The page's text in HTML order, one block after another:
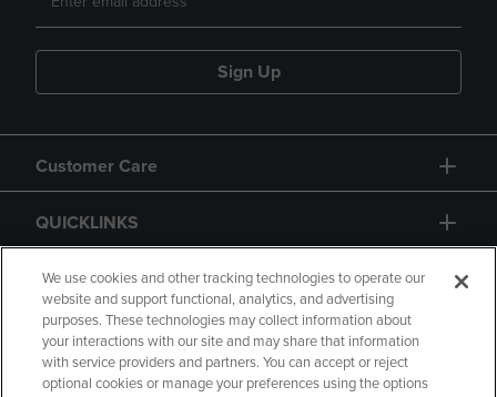
Sign Up
Customer Care
QUICKLINKS
GIFT CARD
We use cookies and other tracking technologies to operate our
website and support functional, analytics, and advertising
purposes. These technologies may collect information about
your interactions with our site and may share that information
with service providers and partners. You can accept or reject
optional cookies or manage your preferences using the options